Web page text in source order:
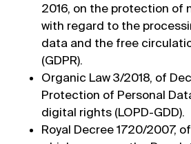
2016, on the protection of
with regard to the
data and the free
(GDPR).
Organic Law 3/2018, of
Protection of Personal
digital rights (LOPD-GDD).
Royal Decree 1720/2007,